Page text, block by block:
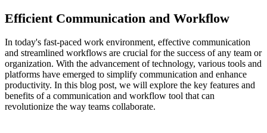
Efficient Communication and Workflow
In today's fast-paced work environment, effective communication
and streamlined workflows are crucial for the success of any team or
organization. With the advancement of technology, various tools and
platforms have emerged to simplify communication and enhance
productivity. In this blog post, we will explore the key features and
benefits of a communication and workflow tool that can
revolutionize the way teams collaborate.